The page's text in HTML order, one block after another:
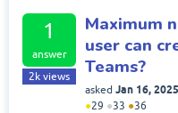
1
answer
2k views
Maximum
user can
Teams?
asked Jan 16, 2025
●29 ●33 ●36